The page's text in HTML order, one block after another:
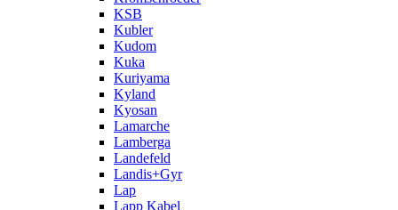
KSB
Kubler
Kudom
Kuka
Kuriyama
Kyland
Kyosan
Lamarche
Lamberga
Landefeld
Landis+Gyr
Lap
Lapp Kabel